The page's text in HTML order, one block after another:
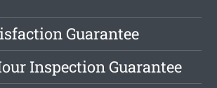
Guarantee
Inspection Guarantee